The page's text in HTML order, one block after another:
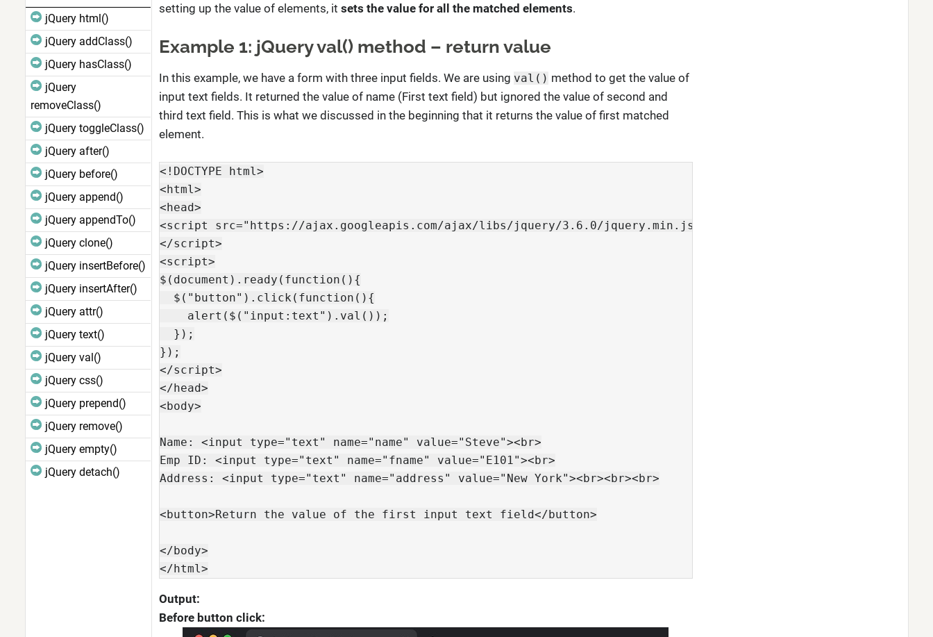
setting up the value of elements, it sets the value for all the matched elements.
Example 1: jQuery val() method – return value
In this example, we have a form with three input fields. We are using val() method to get the value of
input text fields. It returned the value of name (First text field) but ignored the value of second and
third text field. This is what we discussed in the beginning that it returns the value of first matched
element.
<!DOCTYPE html>
<html>
<head>
<script src="https://ajax.googleapis.com/ajax/libs/jquery/3.6.0/jquery.min.js">
</script>
<script>
$(document).ready(function(){
  $("button").click(function(){
    alert($("input:text").val());
  });
});
</script>
</head>
<body>
Name: <input type="text" name="name" value="Steve"><br>
Emp ID: <input type="text" name="fname" value="E101"><br>
Address: <input type="text" name="address" value="New York"><br><br><br>
<button>Return the value of the first input text field</button>
</body>
</html>
Output:
Before button click:
jQuery html()
jQuery addClass()
jQuery hasClass()
jQuery
removeClass()
jQuery toggleClass()
jQuery after()
jQuery before()
jQuery append()
jQuery appendTo()
jQuery clone()
jQuery insertBefore()
jQuery insertAfter()
jQuery attr()
jQuery text()
jQuery val()
jQuery css()
jQuery prepend()
jQuery remove()
jQuery empty()
jQuery detach()